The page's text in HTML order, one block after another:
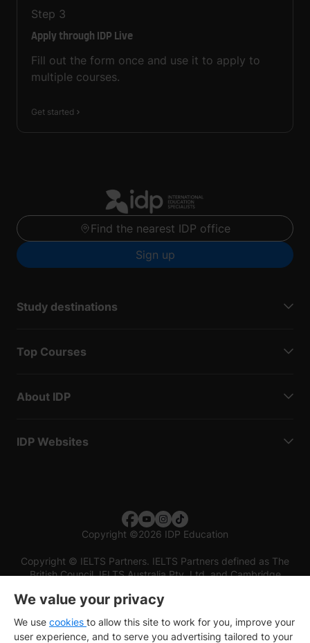
Step 3
Apply through IDP Live
Fill out the form once and use it to apply to
multiple courses.
Get started
Find the nearest IDP office
Sign up
Study destinations
Top Courses
About IDP
IDP Websites
Copyright ©2026 IDP Education
Copyright © IELTS Partners. IELTS Partners defined as The
British Council, IELTS Australia Pty. Ltd. and Cambridge
We value your privacy
We use cookies to allow this site to work for you, improve your
user experience, and to serve you advertising tailored to your